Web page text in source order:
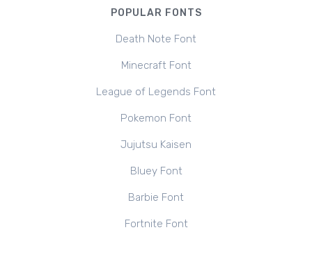
POPULAR FONTS
Death Note Font
Minecraft Font
League of Legends Font
Pokemon Font
Jujutsu Kaisen
Bluey Font
Barbie Font
Fortnite Font